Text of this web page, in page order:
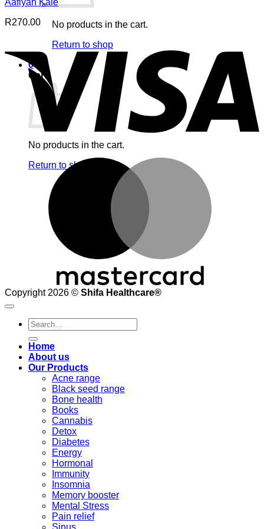
No products in the cart.
Return to shop
0
Cart
No products in the cart.
Return to shop
Aafiyah Kale
R270.00
Copyright 2026 © Shifa Healthcare®️
Search
for:
Home
About us
Our Products
Acne range
Black seed range
Bone health
Books
Cannabis
Detox
Diabetes
Energy
Hormonal
Immunity
Insomnia
Memory booster
Mental Stress
Pain relief